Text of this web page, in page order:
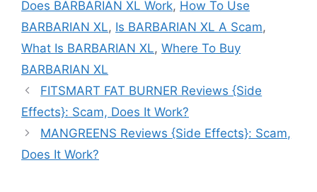
Does BARBARIAN XL Work, How To Use
BARBARIAN XL, Is BARBARIAN XL A Scam,
What Is BARBARIAN XL, Where To Buy
BARBARIAN XL
FITSMART FAT BURNER Reviews {Side
Effects}: Scam, Does It Work?
MANGREENS Reviews {Side Effects}: Scam,
Does It Work?